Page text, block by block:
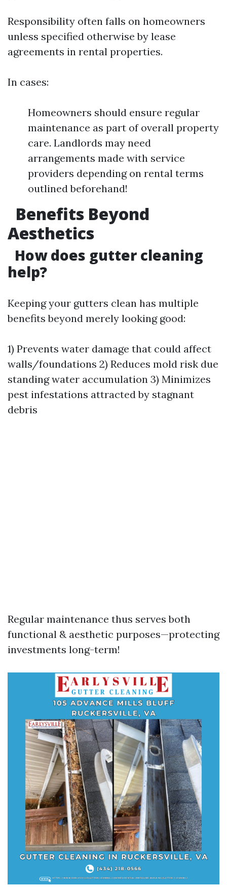
Responsibility often falls on homeowners
unless specified otherwise by lease
agreements in rental properties.
In cases:
Homeowners should ensure regular
maintenance as part of overall property
care. Landlords may need
arrangements made with service
providers depending on rental terms
outlined beforehand!
Benefits Beyond
Aesthetics
How does gutter cleaning
help?
Keeping your gutters clean has multiple
benefits beyond merely looking good:
1) Prevents water damage that could affect
walls/foundations 2) Reduces mold risk due
standing water accumulation 3) Minimizes
pest infestations attracted by stagnant
debris
Regular maintenance thus serves both
functional & aesthetic purposes—protecting
investments long-term!